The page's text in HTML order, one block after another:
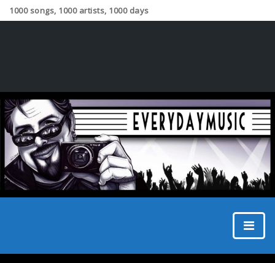
1000 songs, 1000 artists, 1000 days